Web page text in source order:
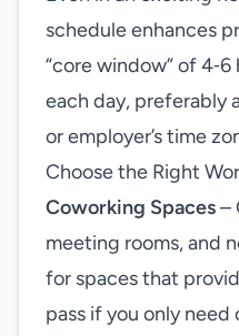
schedule enhances
“core window” of
each day, preferably
or employer’s time
Choose the Right
Coworking Spaces–
meeting rooms, and
for spaces that
pass if you only